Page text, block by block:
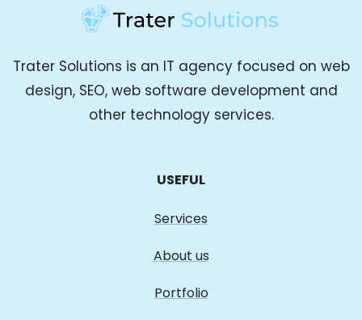
Trater Solutions is an IT agency focused on web
design, SEO, web software development and
other technology services.
USEFUL
Services
About us
Portfolio